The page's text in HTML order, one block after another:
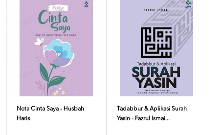
Nota Cinta Saya - Husbah
Haris
Tadabbur & Aplikasi Surah
Yasin - Fazrul Ismai...